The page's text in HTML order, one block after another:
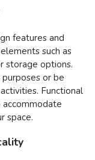
features and
such as
storage options.
or be
Functional
space.